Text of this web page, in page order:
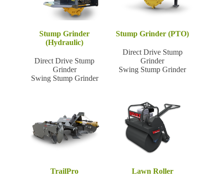
Stump Grinder
(Hydraulic)
Direct Drive Stump
Grinder
Swing Stump Grinder
Stump Grinder (PTO)
Direct Drive Stump
Grinder
Swing Stump Grinder
TrailPro Lawn Roller